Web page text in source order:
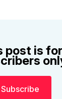
post is for
Subscribe